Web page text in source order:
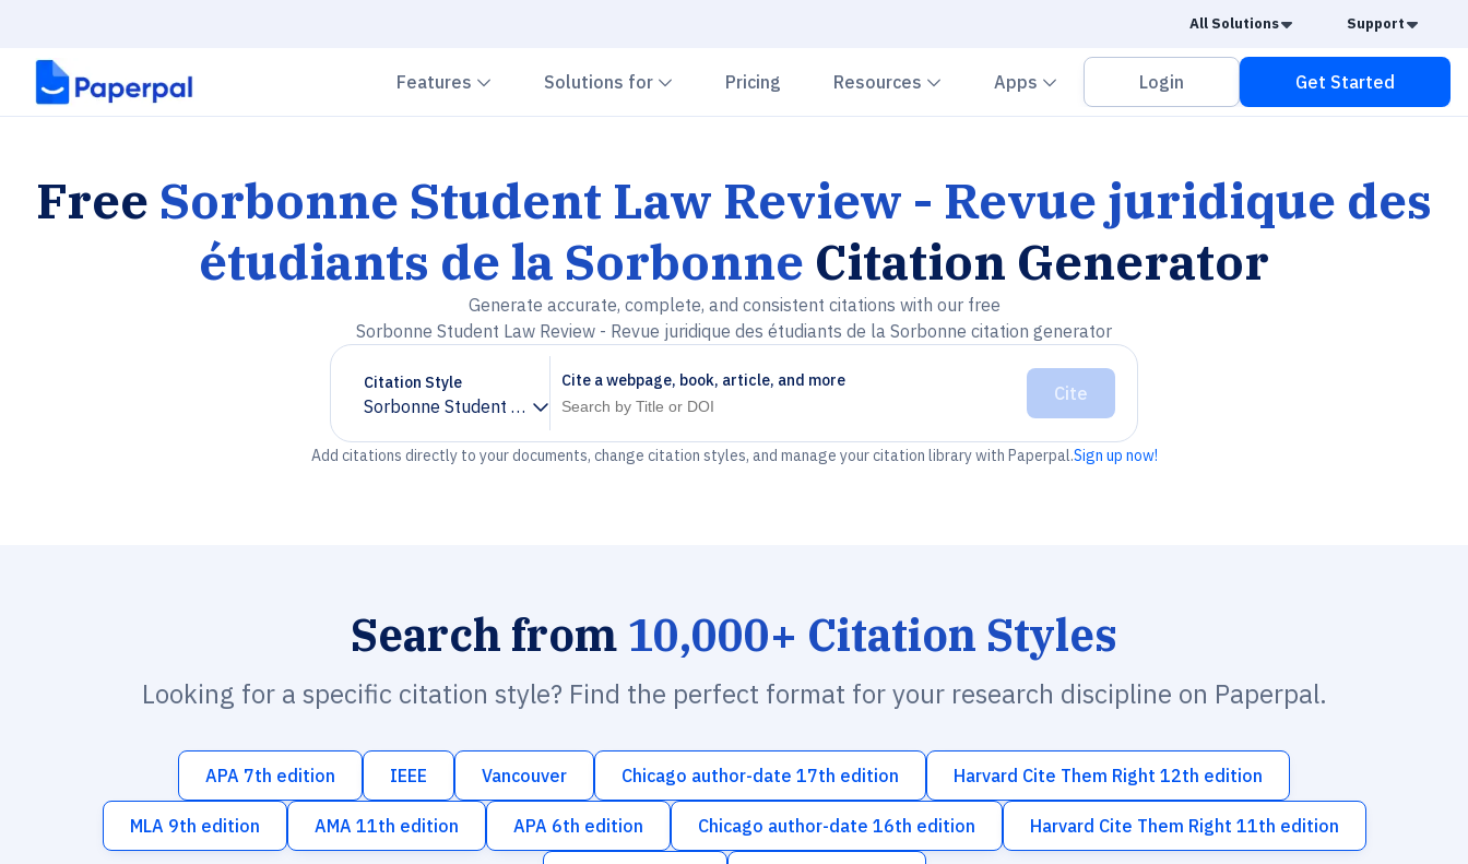
All Solutions Caret Down
Support
Features Chevron down
Solutions for Chevron down
Pricing Resources Chevron down
Apps Chevron down
Login Get Started
Free Sorbonne Student Law Review - Revue juridique des
étudiants de la Sorbonne Citation Generator
Generate accurate, complete, and consistent citations with our free
Sorbonne Student Law Review - Revue juridique des étudiants de la Sorbonne citation generator
Citation Style
Sorbonne Student Law Review - Revue juridique des étudiants de la Sorbonne
Chevron down
Cite a webpage, book, article, and more
Cite
Add citations directly to your documents, change citation styles, and manage your citation library with Paperpal.Sign up now!
Search from 10,000+ Citation Styles
Looking for a specific citation style? Find the perfect format for your research discipline on Paperpal.
APA 7th edition IEEE Vancouver Chicago author-date 17th edition Harvard Cite Them Right 12th edition
MLA 9th edition AMA 11th edition APA 6th edition Chicago author-date 16th edition Harvard Cite Them Right 11th edition